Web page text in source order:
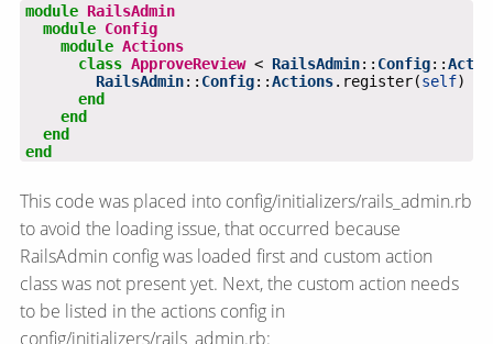
module RailsAdmin
module Config
module Actions
class ApproveReview < RailsAdmin:: Config::
RailsAdmin:: Config::Actions.register(self
end
end
end
end
This code was placed into config/initializers/rails_admin.rb
to avoid the loading issue, that occurred because
RailsAdmin config was loaded first and custom action
class was not present yet. Next, the custom action needs
to be listed in the actions config in
config/initializers/rails_admin.rb: